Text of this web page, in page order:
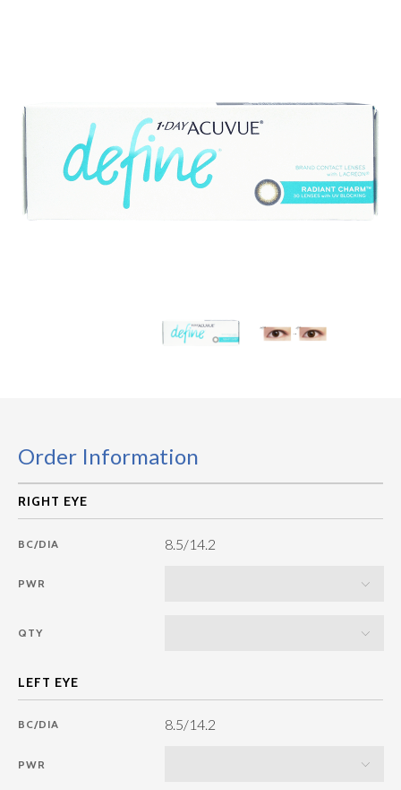
Order Information
BC/DIA 8.5/14.2
PWR
QTY
BC/DIA 8.5/14.2
PWR